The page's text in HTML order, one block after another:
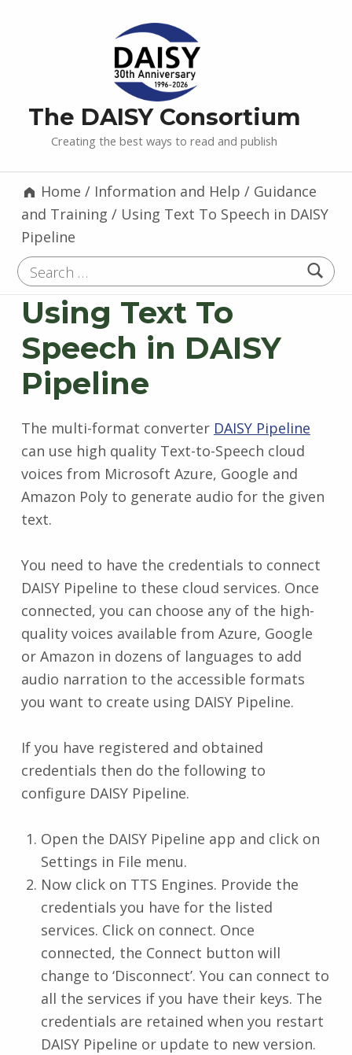
The DAISY Consortium
Creating the best ways to read and publish
Home / Information and Help / Guidance
and Training / Using Text To Speech in DAISY
Pipeline
Search for:
Using Text To
Speech in DAISY
Pipeline
The multi-format converter DAISY Pipeline
can use high quality Text-to-Speech cloud
voices from Microsoft Azure, Google and
Amazon Poly to generate audio for the given
text.
You need to have the credentials to connect
DAISY Pipeline to these cloud services. Once
connected, you can choose any of the high-
quality voices available from Azure, Google
or Amazon in dozens of languages to add
audio narration to the accessible formats
you want to create using DAISY Pipeline.
If you have registered and obtained
credentials then do the following to
configure DAISY Pipeline.
Open the DAISY Pipeline app and click on
Settings in File menu.
Now click on TTS Engines. Provide the
credentials you have for the listed
services. Click on connect. Once
connected, the Connect button will
change to ‘Disconnect’. You can connect to
all the services if you have their keys. The
credentials are retained when you restart
DAISY Pipeline or update to new version.